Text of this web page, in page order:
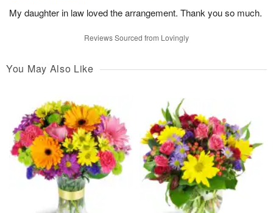
My daughter in law loved the arrangement. Thank you so much.
Reviews Sourced from Lovingly
You May Also Like